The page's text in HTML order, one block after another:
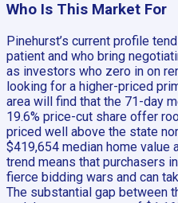
Who Is This Market For
Pinehurst’s current profile
patient and who bring
as investors who zero in on
looking for a higher-priced
area will find that the 71-day
19.6% price-cut share offer
priced well above the state
$419,654 median home value
trend means that purchasers
fierce bidding wars and can
The substantial gap between